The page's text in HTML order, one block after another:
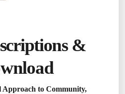
&
Approach to Community,